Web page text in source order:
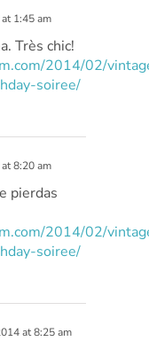
1:45 am
Très chic!
2014/02/
soiree/
8:20 am
pierdas
2014/02/
soiree/
at 8:25 am